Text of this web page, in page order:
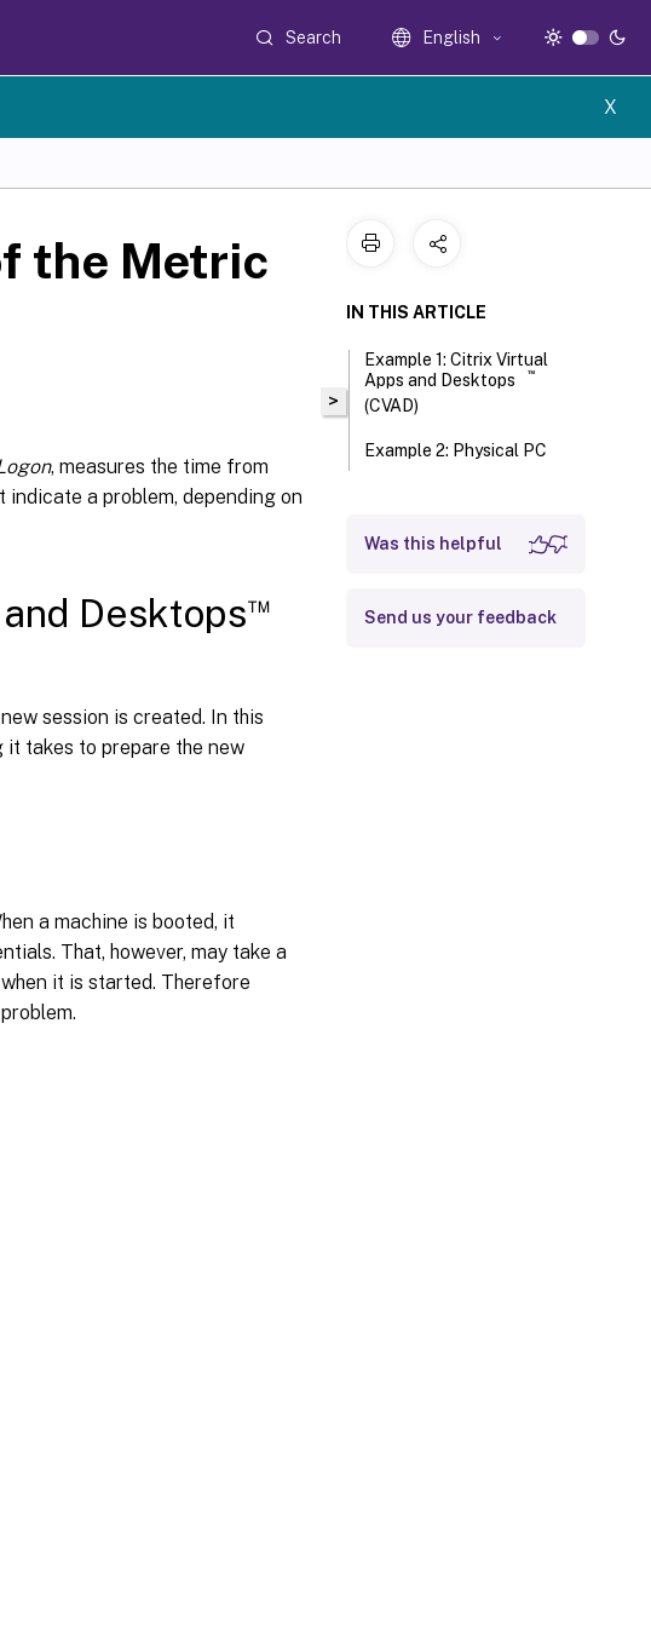
Search English
X
the Metric
, measures the time from
a problem, depending on
Desktops™
session is created. In this
takes to prepare the new
a machine is booted, it
That, however, may take a
it is started. Therefore
>
IN THIS ARTICLE
Example 1: Citrix Virtual
Apps and Desktops
™
(CVAD)
Example 2: Physical PC
Was this helpful
Send us your feedback